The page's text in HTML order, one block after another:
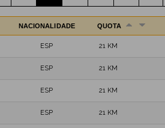
NACIONALIDADE QUOTA
ESP 21 KM
ESP 21 KM
ESP 21 KM
ESP 21 KM